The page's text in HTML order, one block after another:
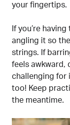
your fingertips.
If you’re
angling it so
strings. If
feels awkward,
challenging for
too! Keep
the meantime.